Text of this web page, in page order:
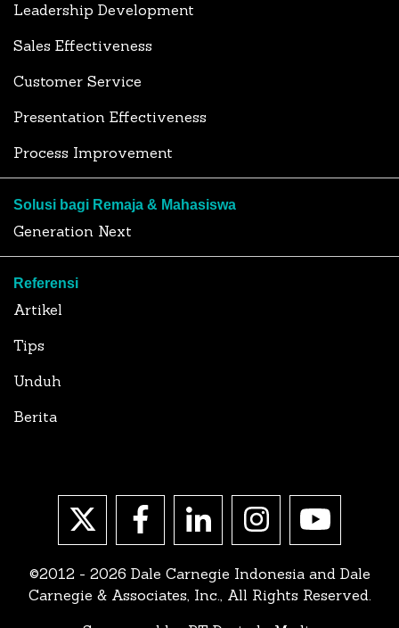
Leadership Development
Sales Effectiveness
Customer Service
Presentation Effectiveness
Process Improvement
Solusi bagi Remaja & Mahasiswa
Generation Next
Referensi
Artikel
Tips
Unduh
Berita
©2012 - 2026 Dale Carnegie Indonesia and Dale
Carnegie & Associates, Inc., All Rights Reserved.